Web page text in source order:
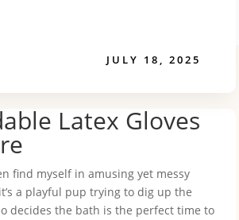
JULY 18, 2025
Latex Gloves
find myself in amusing yet messy
a playful pup trying to dig up the
decides the bath is the perfect time to